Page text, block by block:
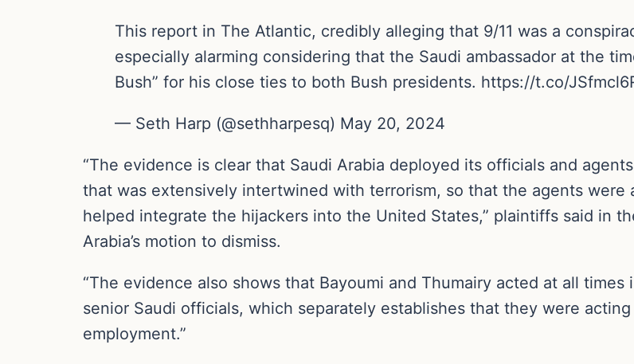
This report in The Atlantic, credibly alleging that 9/11 was a
especially alarming considering that the Saudi ambassador at the
Bush” for his close ties to both Bush presidents. https://t.co/
— Seth Harp (@sethharpesq) May 20, 2024
“The evidence is clear that Saudi Arabia deployed its officials and
that was extensively intertwined with terrorism, so that the agents
helped integrate the hijackers into the United States,” plaintiffs said in
Arabia’s motion to dismiss.
“The evidence also shows that Bayoumi and Thumairy acted at all
senior Saudi officials, which separately establishes that they were
employment.”